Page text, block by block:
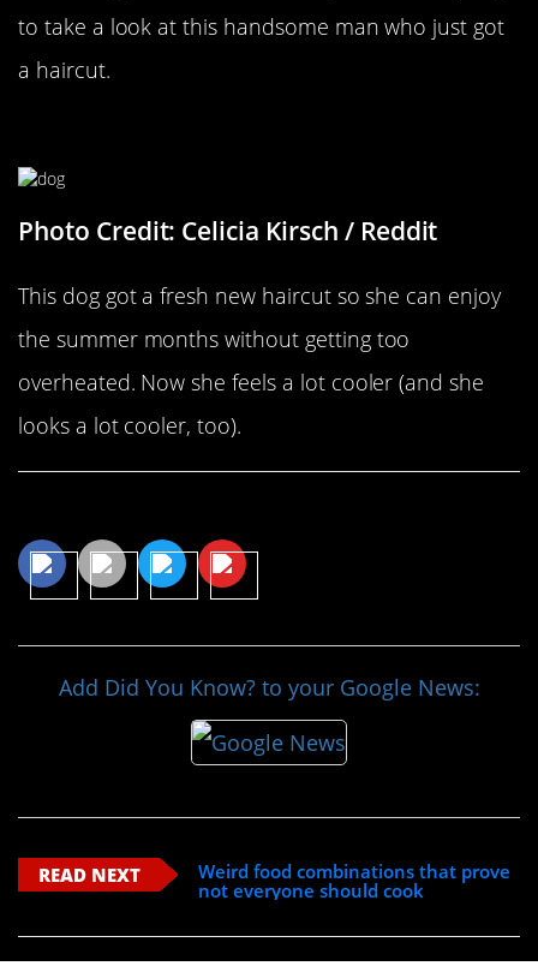
to take a look at this handsome man who just got
a haircut.
Photo Credit: Celicia Kirsch / Reddit
This dog got a fresh new haircut so she can enjoy
the summer months without getting too
overheated. Now she feels a lot cooler (and she
looks a lot cooler, too).
Add Did You Know? to your Google News:
READ NEXT
Weird food combinations that prove
not everyone should cook